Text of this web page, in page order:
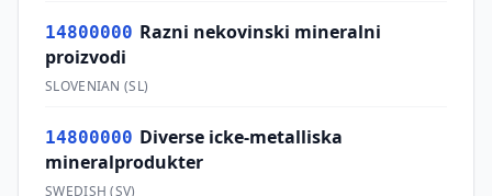
14800000 Razni nekovinski mineralni
proizvodi
SLOVENIAN (SL)
14800000 Diverse icke-metalliska
mineralprodukter
SWEDISH (SV)